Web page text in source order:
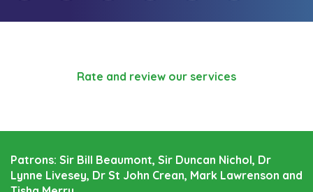
Rate and review our services
Patrons: Sir Bill Beaumont, Sir Duncan Nichol, Dr
Lynne Livesey, Dr St John Crean, Mark Lawrenson and